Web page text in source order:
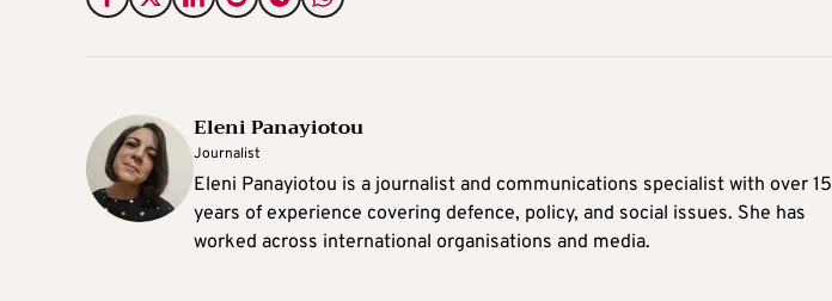
Eleni Panayiotou
Journalist
Eleni Panayiotou is a journalist and communications specialist with over 15
years of experience covering defence, policy, and social issues. She has
worked across international organisations and media.